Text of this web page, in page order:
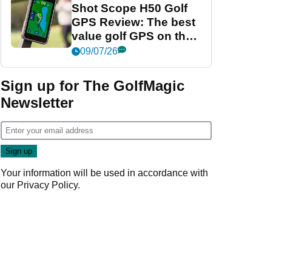
Shot Scope H50 Golf
GPS Review: The best
value golf GPS on the
market?
09/07/26
Sign up for The GolfMagic
Newsletter
Your information will be used in accordance with
our Privacy Policy.